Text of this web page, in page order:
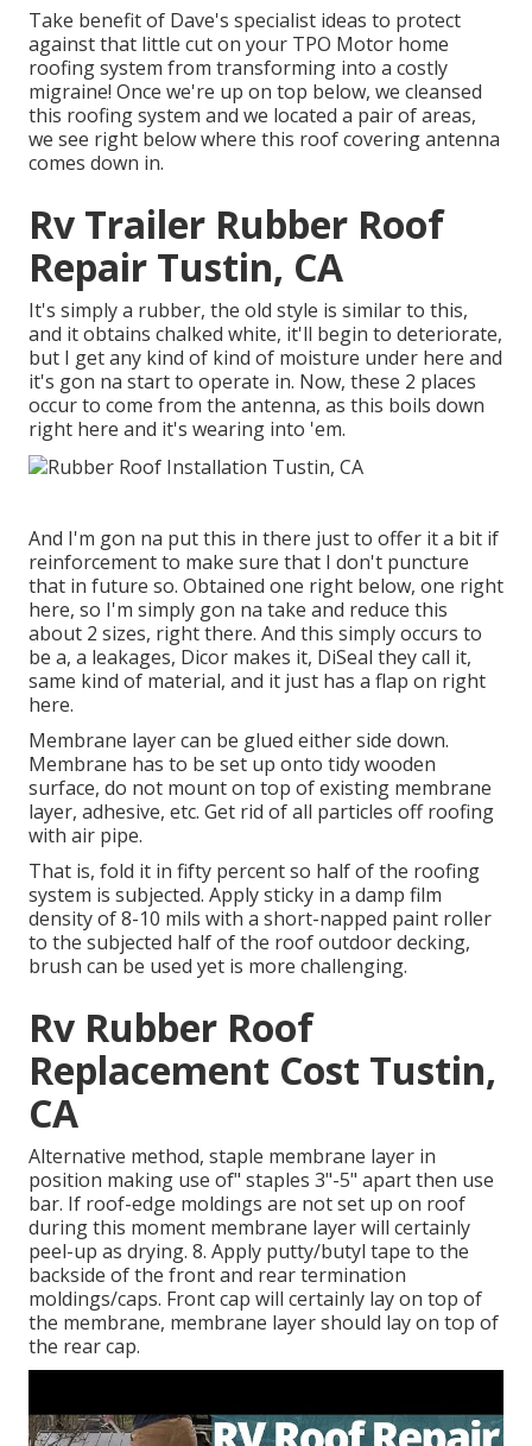
Take benefit of Dave's specialist ideas to protect
against that little cut on your TPO Motor home
roofing system from transforming into a costly
migraine! Once we're up on top below, we cleansed
this roofing system and we located a pair of areas,
we see right below where this roof covering antenna
comes down in.
Rv Trailer Rubber Roof
Repair Tustin, CA
It's simply a rubber, the old style is similar to this,
and it obtains chalked white, it'll begin to deteriorate,
but I get any kind of kind of moisture under here and
it's gon na start to operate in. Now, these 2 places
occur to come from the antenna, as this boils down
right here and it's wearing into 'em.
And I'm gon na put this in there just to offer it a bit if
reinforcement to make sure that I don't puncture
that in future so. Obtained one right below, one right
here, so I'm simply gon na take and reduce this
about 2 sizes, right there. And this simply occurs to
be a, a leakages, Dicor makes it, DiSeal they call it,
same kind of material, and it just has a flap on right
here.
Membrane layer can be glued either side down.
Membrane has to be set up onto tidy wooden
surface, do not mount on top of existing membrane
layer, adhesive, etc. Get rid of all particles off roofing
with air pipe.
That is, fold it in fifty percent so half of the roofing
system is subjected. Apply sticky in a damp film
density of 8-10 mils with a short-napped paint roller
to the subjected half of the roof outdoor decking,
brush can be used yet is more challenging.
Rv Rubber Roof
Replacement Cost Tustin,
CA
Alternative method, staple membrane layer in
position making use of" staples 3"-5" apart then use
bar. If roof-edge moldings are not set up on roof
during this moment membrane layer will certainly
peel-up as drying. 8. Apply putty/butyl tape to the
backside of the front and rear termination
moldings/caps. Front cap will certainly lay on top of
the membrane, membrane layer should lay on top of
the rear cap.